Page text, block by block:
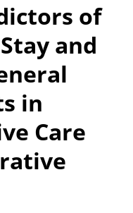
of
and
in
Care